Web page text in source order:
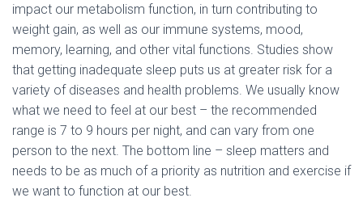
impact our metabolism function, in turn contributing to
weight gain, as well as our immune systems, mood,
memory, learning, and other vital functions. Studies show
that getting inadequate sleep puts us at greater risk for a
variety of diseases and health problems. We usually know
what we need to feel at our best – the recommended
range is 7 to 9 hours per night, and can vary from one
person to the next. The bottom line – sleep matters and
needs to be as much of a priority as nutrition and exercise if
we want to function at our best.